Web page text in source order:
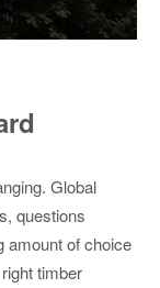
Global
questions
amount of choice
timber